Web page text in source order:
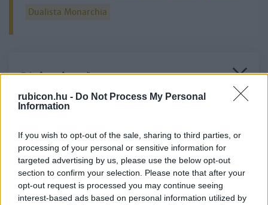
rubicon.hu - Do Not Process My Personal
Information
If you wish to opt-out of the sale, sharing to third parties, or
processing of your personal or sensitive information for
targeted advertising by us, please use the below opt-out
section to confirm your selection. Please note that after your
opt-out request is processed you may continue seeing
interest-based ads based on personal information utilized by
Dualista Monarchia
Részletes kereső
Búr Gábor
Fehér király, vörös gumi, fekete halál